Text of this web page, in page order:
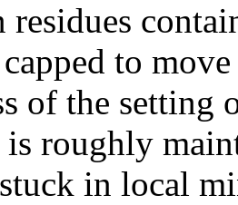
residues
to
of the setting
roughly
in local